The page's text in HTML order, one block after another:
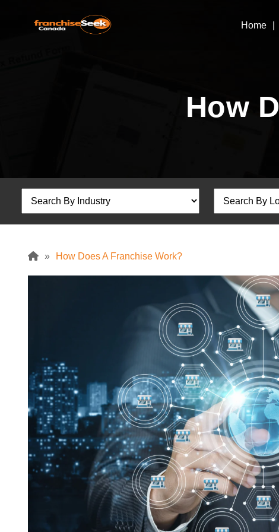
Home
How
» How Does A Franchise Work?
Subway is one of the most recognised and successful
quick-service restaurant franchises in Canada, known for
its freshly made sandwiches,…
Request FREE Info